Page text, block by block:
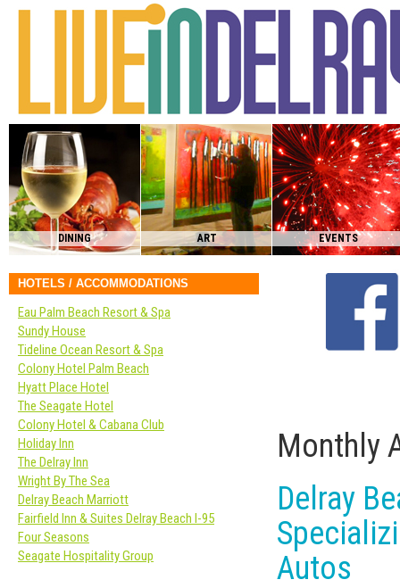
DINING ART EVENTS
Monthly
Delray
Autos
HOTELS / ACCOMMODATIONS
Eau Palm Beach Resort & Spa
Sundy House
Tideline Ocean Resort & Spa
Colony Hotel Palm Beach
Hyatt Place Hotel
The Seagate Hotel
Colony Hotel & Cabana Club
Holiday Inn
The Delray Inn
Wright By The Sea
Delray Beach Marriott
Fairfield Inn & Suites Delray Beach I-95
Four Seasons
Seagate Hospitality Group